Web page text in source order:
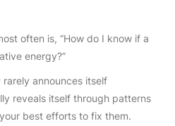
often is, “How do I know if a
energy?”
announces itself
reveals itself through patterns
best efforts to fix them.